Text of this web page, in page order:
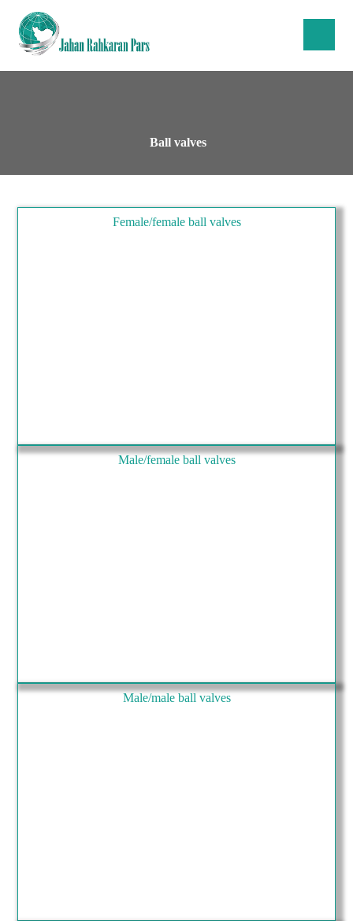
Ball valves
Female/female ball valves
Male/female ball valves
Male/male ball valves